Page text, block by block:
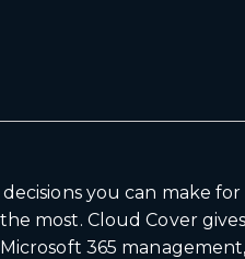
you can make
most. Cloud Cover
365